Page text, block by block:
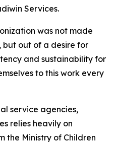
Services.
was not made
out of a desire for
and sustainability for
to this work every
service agencies,
relies heavily on
the Ministry of Children